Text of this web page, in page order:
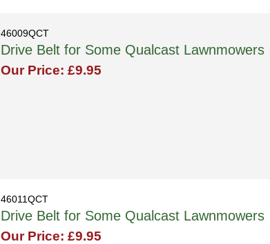
46009QCT
Drive Belt for Some Qualcast Lawnmowers
Our Price: £9.95
46011QCT
Drive Belt for Some Qualcast Lawnmowers
Our Price: £9.95